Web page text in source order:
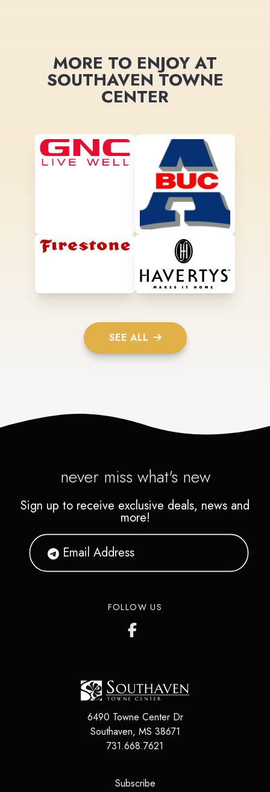
MORE TO ENJOY AT
SOUTHAVEN TOWNE
CENTER
SEE ALL
never miss what's new
Sign up to receive exclusive deals, news and
more!
FOLLOW US
6490 Towne Center Dr
Southaven, MS 38671
731.668.7621
Subscribe(opens in a new tab)